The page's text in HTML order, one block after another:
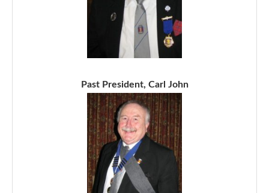
Past President, Carl John